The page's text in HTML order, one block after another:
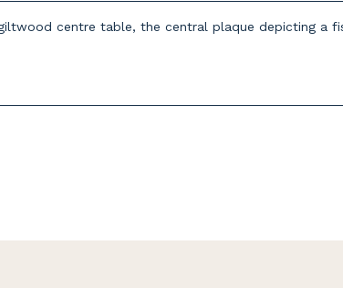
centre table, the central plaque depicting a